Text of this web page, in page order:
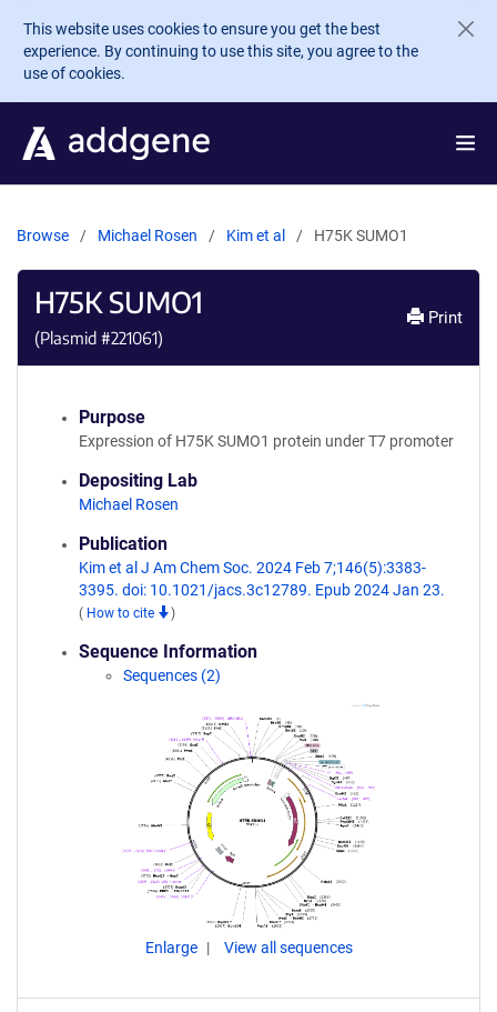
Skip to main content
This website uses cookies to ensure you get the best
experience. By continuing to use this site, you agree to the
use of cookies.
Browse Michael Rosen Kim et al H75K SUMO1
H75K SUMO1
(Plasmid #221061)
Print
Purpose
Expression of H75K SUMO1 protein under T7 promoter
Depositing Lab
Michael Rosen
Publication
Kim et al J Am Chem Soc. 2024 Feb 7;146(5):3383-
3395. doi: 10.1021/jacs.3c12789. Epub 2024 Jan 23.
( How to cite )
Sequence Information
Sequences (2)
Enlarge View all sequences